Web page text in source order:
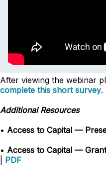
After viewing the webinar
complete this short survey.
Additional Resources
• Access to Capital —
• Access to Capital —
PDF